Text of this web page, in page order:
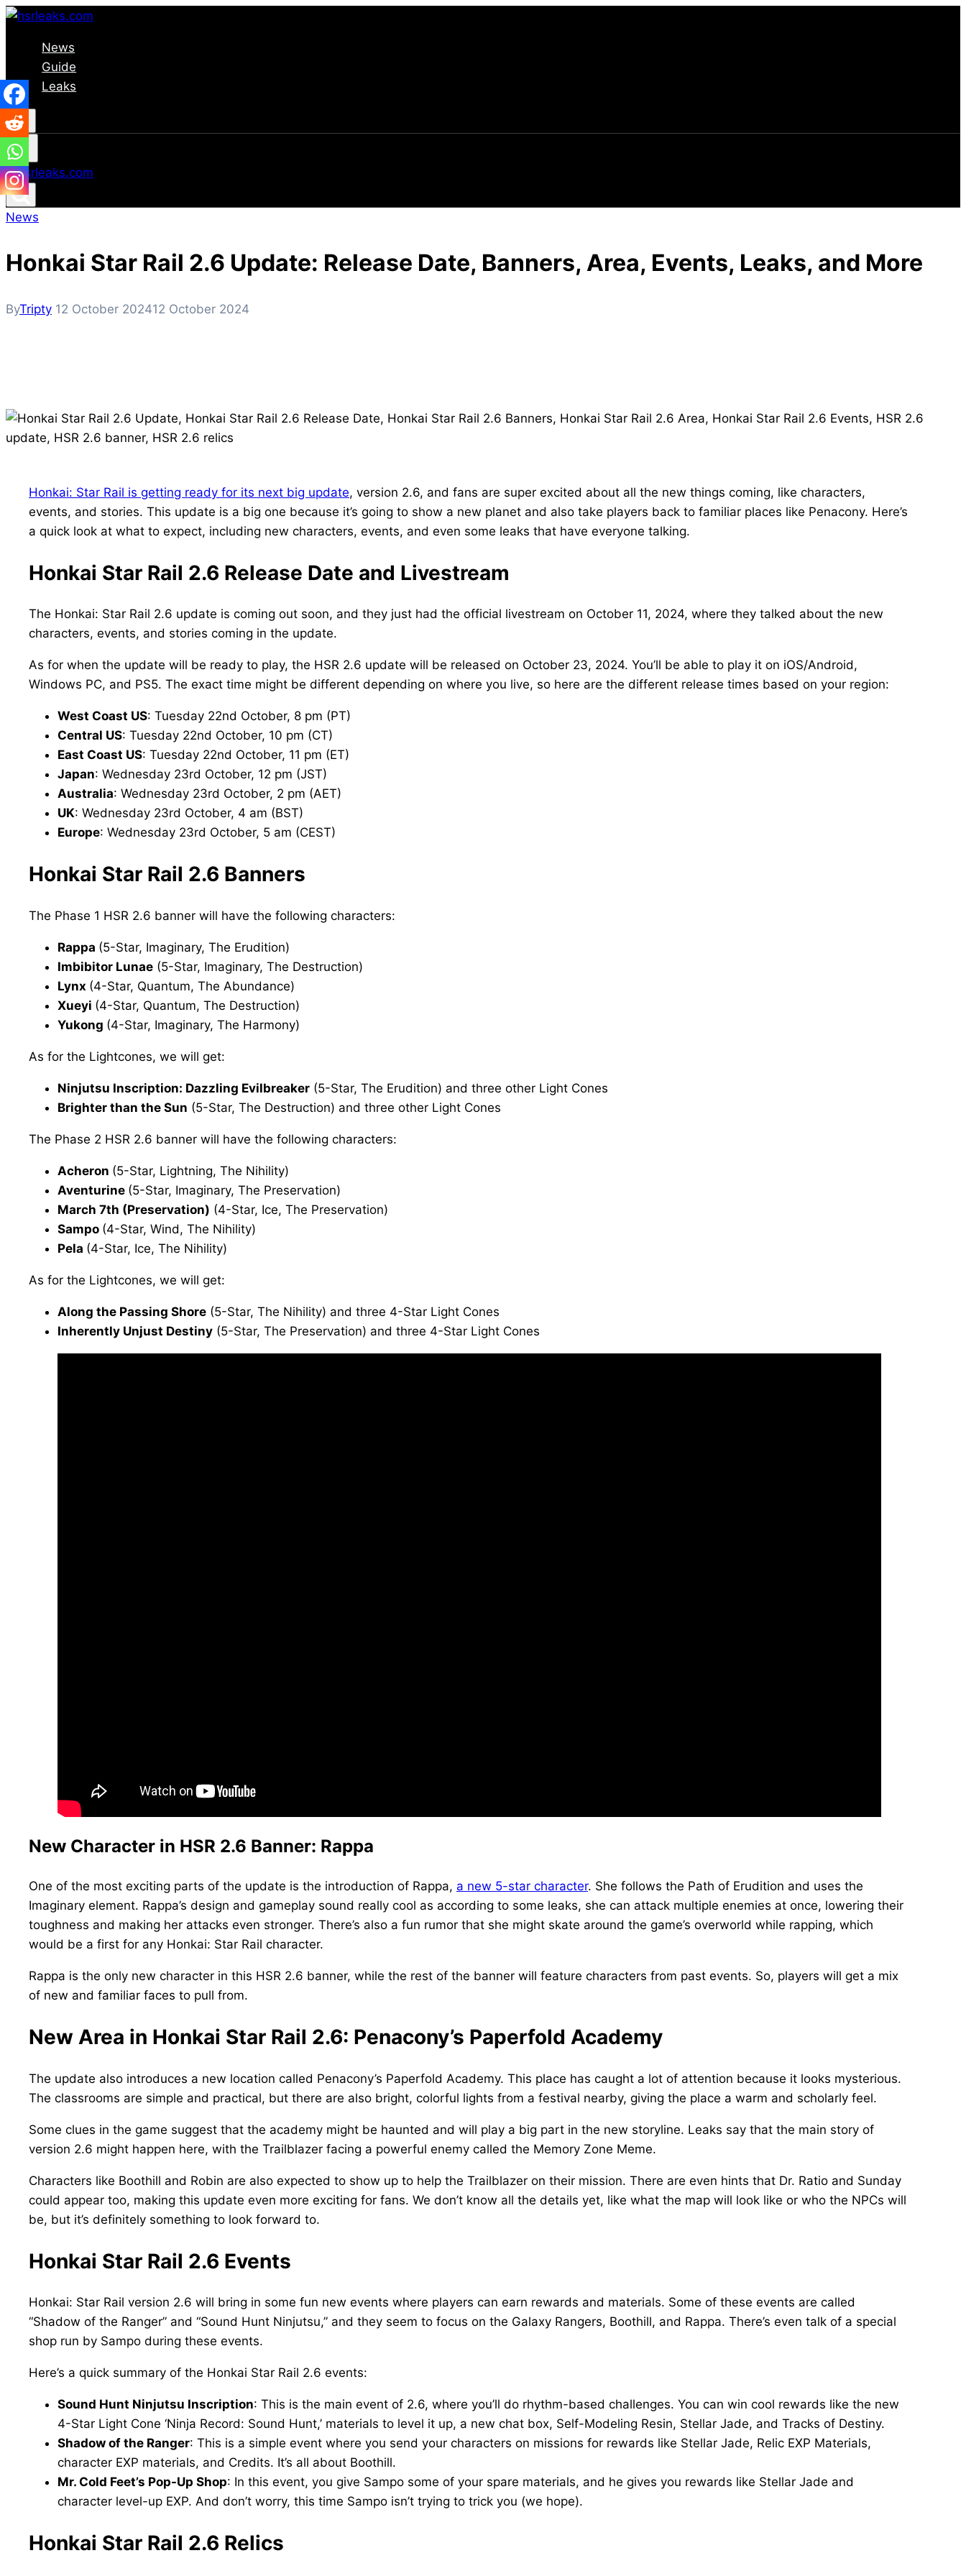
Skip
contentNews
Guide
Leaks
News
Honkai Star Rail 2.6 Update: Release Date, Banners, Area, Events, Leaks, and More
ByTripty 12 October 202412 October 2024
Honkai: Star Rail is getting ready for its next big update, version 2.6, and fans are super excited about all the new things coming, like characters,
events, and stories. This update is a big one because it’s going to show a new planet and also take players back to familiar places like Penacony. Here’s
a quick look at what to expect, including new characters, events, and even some leaks that have everyone talking.
Honkai Star Rail 2.6 Release Date and Livestream
The Honkai: Star Rail 2.6 update is coming out soon, and they just had the official livestream on October 11, 2024, where they talked about the new
characters, events, and stories coming in the update.
As for when the update will be ready to play, the HSR 2.6 update will be released on October 23, 2024. You’ll be able to play it on iOS/Android,
Windows PC, and PS5. The exact time might be different depending on where you live, so here are the different release times based on your region:
West Coast US: Tuesday 22nd October, 8 pm (PT)
Central US: Tuesday 22nd October, 10 pm (CT)
East Coast US: Tuesday 22nd October, 11 pm (ET)
Japan: Wednesday 23rd October, 12 pm (JST)
Australia: Wednesday 23rd October, 2 pm (AET)
UK: Wednesday 23rd October, 4 am (BST)
Europe: Wednesday 23rd October, 5 am (CEST)
Honkai Star Rail 2.6 Banners
The Phase 1 HSR 2.6 banner will have the following characters:
Rappa (5-Star, Imaginary, The Erudition)
Imbibitor Lunae (5-Star, Imaginary, The Destruction)
Lynx (4-Star, Quantum, The Abundance)
Xueyi (4-Star, Quantum, The Destruction)
Yukong (4-Star, Imaginary, The Harmony)
As for the Lightcones, we will get:
Ninjutsu Inscription: Dazzling Evilbreaker (5-Star, The Erudition) and three other Light Cones
Brighter than the Sun (5-Star, The Destruction) and three other Light Cones
The Phase 2 HSR 2.6 banner will have the following characters:
Acheron (5-Star, Lightning, The Nihility)
Aventurine (5-Star, Imaginary, The Preservation)
March 7th (Preservation) (4-Star, Ice, The Preservation)
Sampo (4-Star, Wind, The Nihility)
Pela (4-Star, Ice, The Nihility)
As for the Lightcones, we will get:
Along the Passing Shore (5-Star, The Nihility) and three 4-Star Light Cones
Inherently Unjust Destiny (5-Star, The Preservation) and three 4-Star Light Cones
New Character in HSR 2.6 Banner: Rappa
One of the most exciting parts of the update is the introduction of Rappa, a new 5-star character. She follows the Path of Erudition and uses the
Imaginary element. Rappa’s design and gameplay sound really cool as according to some leaks, she can attack multiple enemies at once, lowering their
toughness and making her attacks even stronger. There’s also a fun rumor that she might skate around the game’s overworld while rapping, which
would be a first for any Honkai: Star Rail character.
Rappa is the only new character in this HSR 2.6 banner, while the rest of the banner will feature characters from past events. So, players will get a mix
of new and familiar faces to pull from.
New Area in Honkai Star Rail 2.6: Penacony’s Paperfold Academy
The update also introduces a new location called Penacony’s Paperfold Academy. This place has caught a lot of attention because it looks mysterious.
The classrooms are simple and practical, but there are also bright, colorful lights from a festival nearby, giving the place a warm and scholarly feel.
Some clues in the game suggest that the academy might be haunted and will play a big part in the new storyline. Leaks say that the main story of
version 2.6 might happen here, with the Trailblazer facing a powerful enemy called the Memory Zone Meme.
Characters like Boothill and Robin are also expected to show up to help the Trailblazer on their mission. There are even hints that Dr. Ratio and Sunday
could appear too, making this update even more exciting for fans. We don’t know all the details yet, like what the map will look like or who the NPCs will
be, but it’s definitely something to look forward to.
Honkai Star Rail 2.6 Events
Honkai: Star Rail version 2.6 will bring in some fun new events where players can earn rewards and materials. Some of these events are called
“Shadow of the Ranger” and “Sound Hunt Ninjutsu,” and they seem to focus on the Galaxy Rangers, Boothill, and Rappa. There’s even talk of a special
shop run by Sampo during these events.
Here’s a quick summary of the Honkai Star Rail 2.6 events:
Sound Hunt Ninjutsu Inscription: This is the main event of 2.6, where you’ll do rhythm-based challenges. You can win cool rewards like the new
4-Star Light Cone ‘Ninja Record: Sound Hunt,’ materials to level it up, a new chat box, Self-Modeling Resin, Stellar Jade, and Tracks of Destiny.
Shadow of the Ranger: This is a simple event where you send your characters on missions for rewards like Stellar Jade, Relic EXP Materials,
character EXP materials, and Credits. It’s all about Boothill.
Mr. Cold Feet’s Pop-Up Shop: In this event, you give Sampo some of your spare materials, and he gives you rewards like Stellar Jade and
character level-up EXP. And don’t worry, this time Sampo isn’t trying to trick you (we hope).
Honkai Star Rail 2.6 Relics